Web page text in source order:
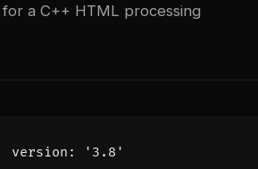
a C++ HTML processing
version : '3.8'